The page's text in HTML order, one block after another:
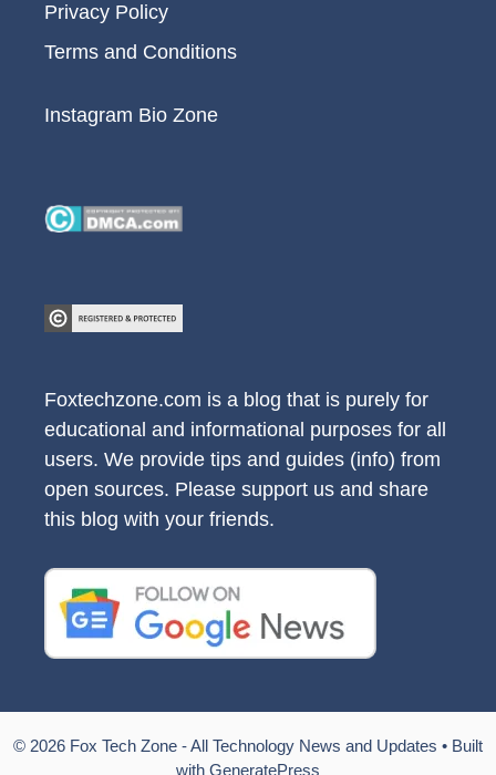
Privacy Policy
Terms and Conditions
Instagram Bio Zone
Foxtechzone.com is a blog that is purely for
educational and informational purposes for all
users. We provide tips and guides (info) from
open sources. Please support us and share
this blog with your friends.
© 2026 Fox Tech Zone - All Technology News and Updates • Built
with GeneratePress